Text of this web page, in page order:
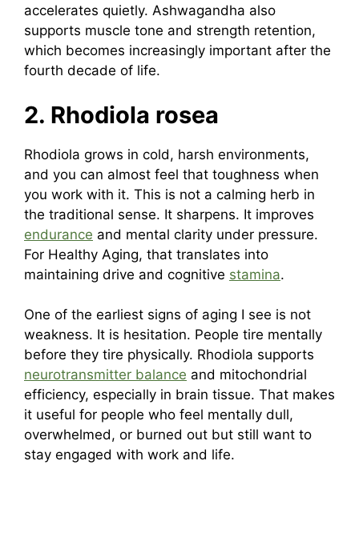
accelerates quietly. Ashwagandha also
supports muscle tone and strength retention,
which becomes increasingly important after the
fourth decade of life.
2. Rhodiola rosea
Rhodiola grows in cold, harsh environments,
and you can almost feel that toughness when
you work with it. This is not a calming herb in
the traditional sense. It sharpens. It improves
endurance and mental clarity under pressure.
For Healthy Aging, that translates into
maintaining drive and cognitive stamina.
One of the earliest signs of aging I see is not
weakness. It is hesitation. People tire mentally
before they tire physically. Rhodiola supports
neurotransmitter balance and mitochondrial
efficiency, especially in brain tissue. That makes
it useful for people who feel mentally dull,
overwhelmed, or burned out but still want to
stay engaged with work and life.